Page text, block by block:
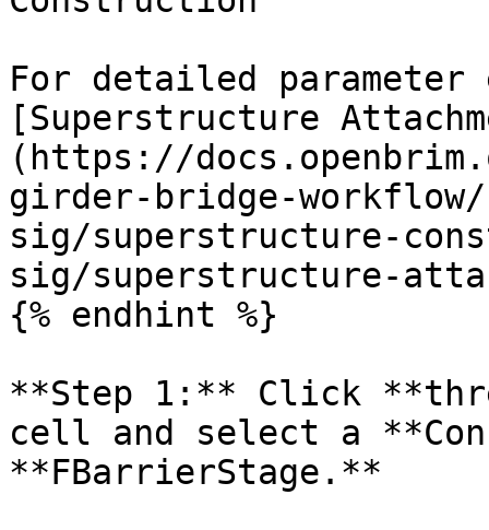
For detailed
[Superstructure
(https://
girder-bridge-
sig/superstructure-
sig/superstructure-
{% endhint %}
**Step 1:** Click
cell and select a
**FBarrierStage.**